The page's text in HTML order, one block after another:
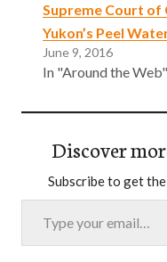
Supreme Court of
Yukon’s Peel
June 9, 2016
In "Around the Web"
Discover
Subscribe to get
Type your email…